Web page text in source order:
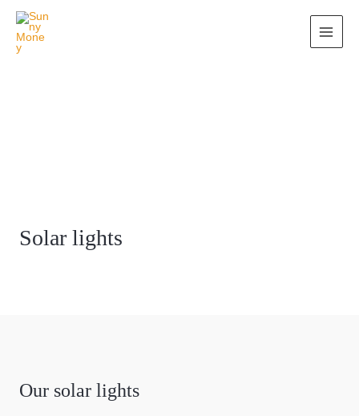
Solar lights
Our solar lights